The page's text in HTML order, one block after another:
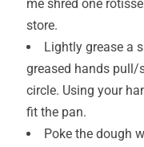
me shred one
store.
Lightly grease a
greased hands pull/
circle. Using your
fit the pan.
Poke the dough